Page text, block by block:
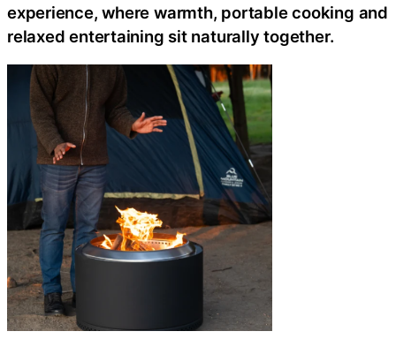
experience, where warmth, portable cooking and
relaxed entertaining sit naturally together.